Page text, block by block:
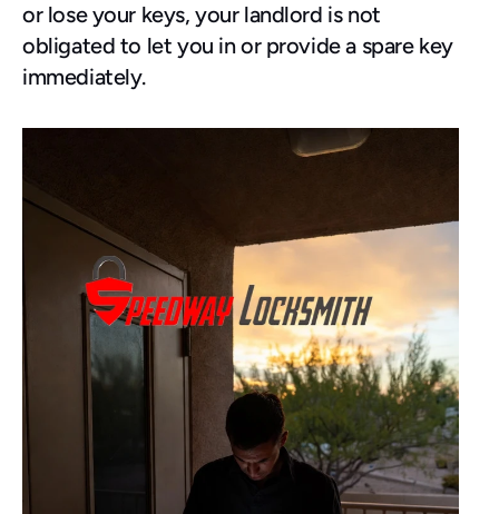
or lose your keys, your landlord is not
obligated to let you in or provide a spare key
immediately.